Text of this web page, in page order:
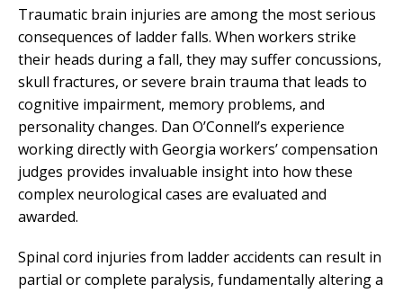
Traumatic brain injuries are among the most serious
consequences of ladder falls. When workers strike
their heads during a fall, they may suffer concussions,
skull fractures, or severe brain trauma that leads to
cognitive impairment, memory problems, and
personality changes. Dan O’Connell’s experience
working directly with Georgia workers’ compensation
judges provides invaluable insight into how these
complex neurological cases are evaluated and
awarded.
Spinal cord injuries from ladder accidents can result in
partial or complete paralysis, fundamentally altering a